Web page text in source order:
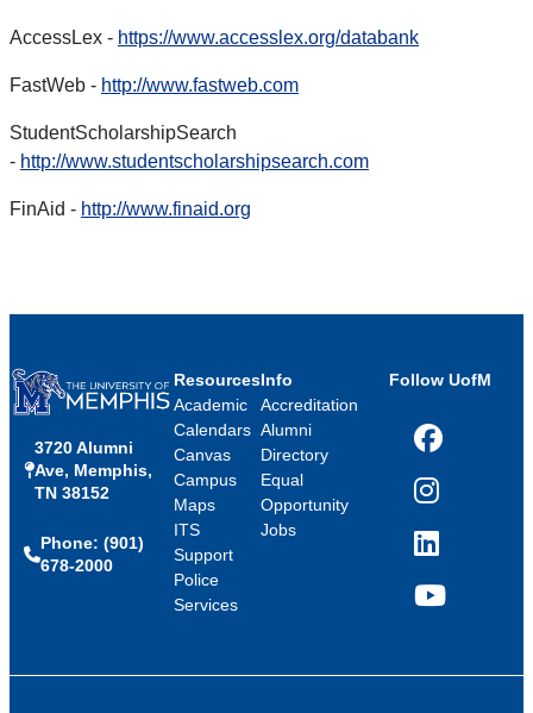
AccessLex - https://www.accesslex.org/databank
FastWeb - http://www.fastweb.com
StudentScholarshipSearch
- http://www.studentscholarshipsearch.com
FinAid - http://www.finaid.org
3720 Alumni
Ave, Memphis,
TN 38152
Phone: (901)
678-2000
Resources
Academic
Calendars
Canvas
Campus
Maps
ITS
Support
Police
Services
Info
Accreditation
Alumni
Directory
Equal
Opportunity
Jobs
Follow UofM
Facebook
Instagram
LinkedIn
YouTube